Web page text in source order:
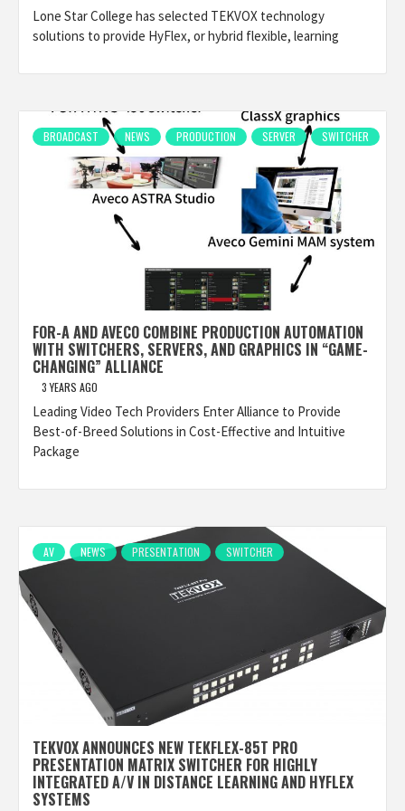
Lone Star College has selected TEKVOX technology
solutions to provide HyFlex, or hybrid flexible, learning
BROADCAST NEWS PRODUCTION SERVER SWITCHER
FOR-A AND AVECO COMBINE PRODUCTION AUTOMATION
WITH SWITCHERS, SERVERS, AND GRAPHICS IN “GAME-
CHANGING” ALLIANCE
3 YEARS AGO
Leading Video Tech Providers Enter Alliance to Provide
Best-of-Breed Solutions in Cost-Effective and Intuitive
Package
AV NEWS PRESENTATION SWITCHER
TEKVOX ANNOUNCES NEW TEKFLEX-85T PRO
PRESENTATION MATRIX SWITCHER FOR HIGHLY
INTEGRATED A/V IN DISTANCE LEARNING AND HYFLEX
SYSTEMS